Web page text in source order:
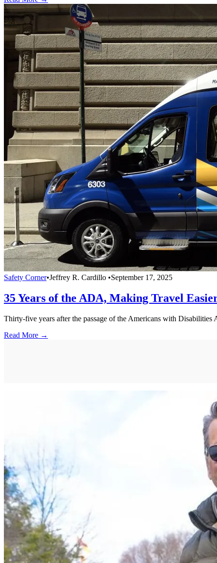
Safety Corner•Jeffrey R. Cardillo •September 17, 2025
35 Years of the ADA, Making Travel
Thirty-five years after the passage of the Americans with
Read More →